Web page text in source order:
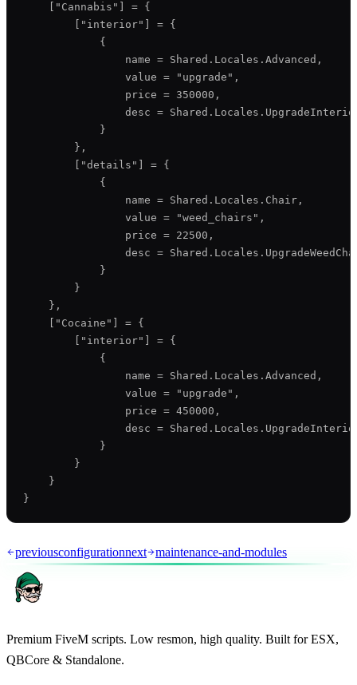
    ["Cannabis"] = {
        ["interior"] = {
            {
                name = Shared.Locales.Advanced,
                value = "upgrade",
                price = 350000,
desc =
            }
        },
        ["details"] = {
            {
                name = Shared.Locales.Chair,
                value = "weed_chairs",
                price = 22500,
desc =
            }
        }
    },
    ["Cocaine"] = {
        ["interior"] = {
            {
                name = Shared.Locales.Advanced,
                value = "upgrade",
                price = 450000,
desc =
            }
        }
    }
previousconfigurationnext maintenance-and-modules
Premium FiveM scripts. Low resmon, high quality. Built for ESX,
QBCore & Standalone.